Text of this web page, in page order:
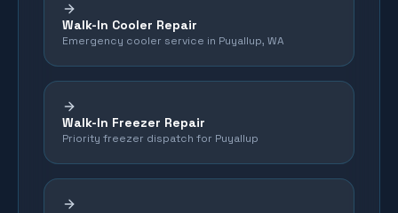
Walk-In Cooler Repair
Emergency cooler service in Puyallup, WA
Walk-In Freezer Repair
Priority freezer dispatch for Puyallup